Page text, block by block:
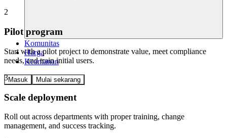
Komunitas
Harga
Keamanan
Masuk Mulai sekarang
2
Pilot program
Start with a pilot project to demonstrate value, meet compliance
needs, and train initial users.
3
Scale deployment
Roll out across departments with proper training, change
management, and success tracking.